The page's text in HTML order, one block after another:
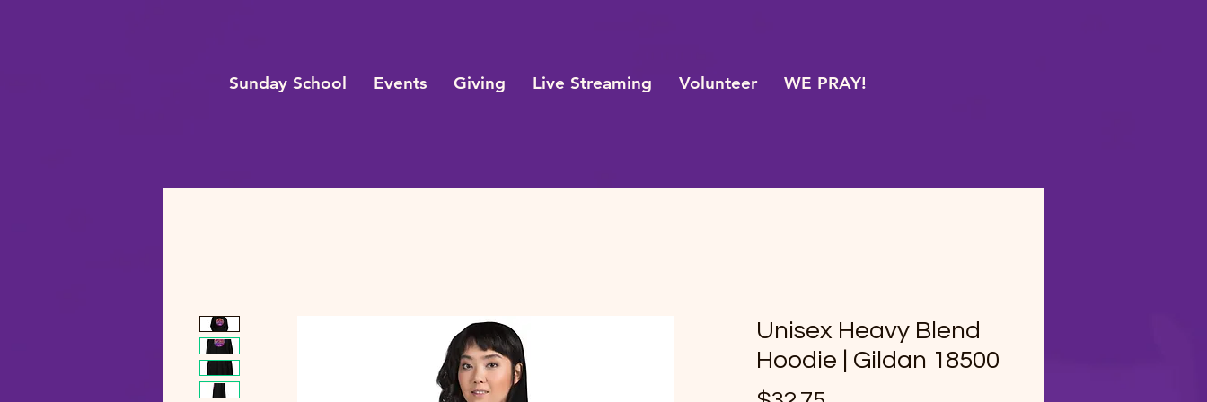
Sunday School Events Giving Live Streaming Volunteer WE PRAY!
Unisex Heavy Blend
Hoodie | Gildan 18500